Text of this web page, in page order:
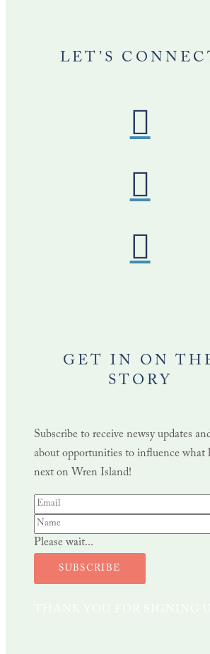
LET’S
GET IN ON
STORY
Subscribe to receive newsy updates
about opportunities to influence what
next on Wren Island!
Please wait...
SUBSCRIBE